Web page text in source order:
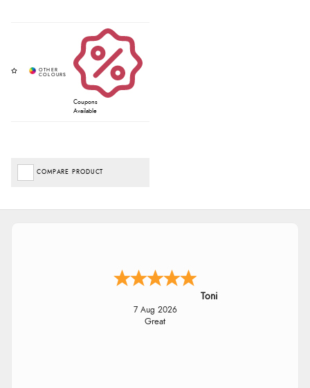
Coupons
Available
COMPARE PRODUCT
Toni
7 Aug 2026
Great